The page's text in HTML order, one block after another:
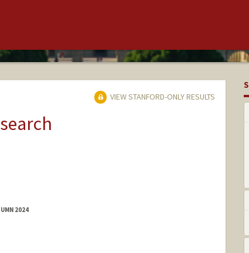
VIEW STANFORD-ONLY RESULTS
2024